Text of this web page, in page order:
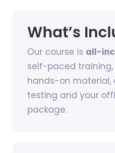
What’s
Our course is all-
self-paced
hands-on material,
testing and your
package.